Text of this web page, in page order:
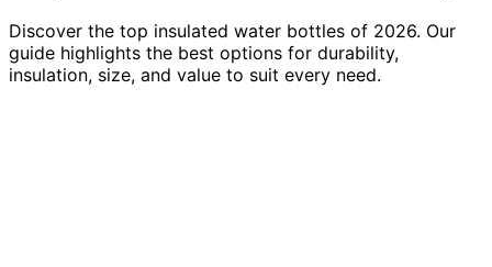
Discover the top insulated water bottles of 2026. Our
guide highlights the best options for durability,
insulation, size, and value to suit every need.